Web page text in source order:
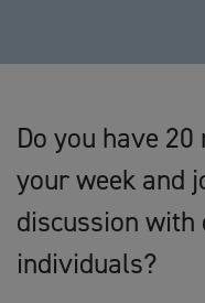
Do you have
your week and
discussion
individuals?